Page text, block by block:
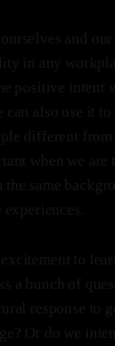
and
in any
positive intent
also use it to
different from
when we
same
to
a bunch of
response to
Or do we